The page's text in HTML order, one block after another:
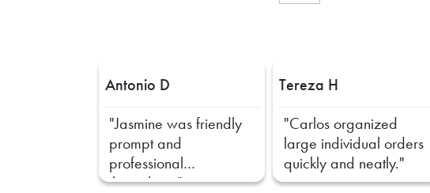
Antonio D
"Jasmine was friendly
prompt and
professional
throughout."
Tereza H
"Carlos organized
large individual orders
quickly and neatly."